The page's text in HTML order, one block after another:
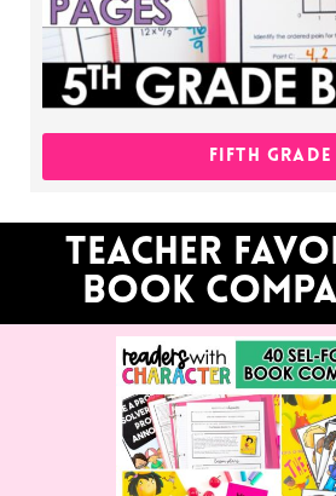
FIFTH GRADE
Teacher
book